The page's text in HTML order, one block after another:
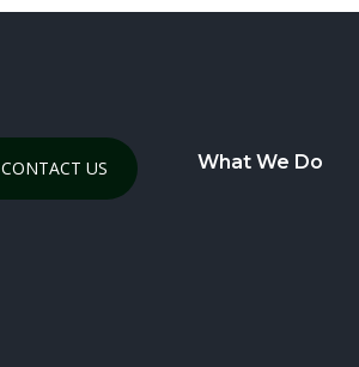
CONTACT US What We Do